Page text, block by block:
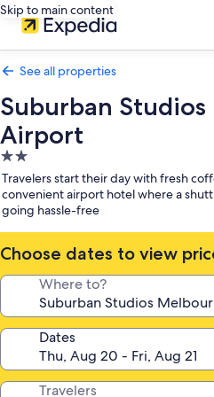
Skip to main content
See all properties
Suburban
Airport
2.0
star
property
Travelers start their day with fresh
convenient airport hotel where a
going hassle-free
Choose dates to view
Where to?
Dates
Travelers